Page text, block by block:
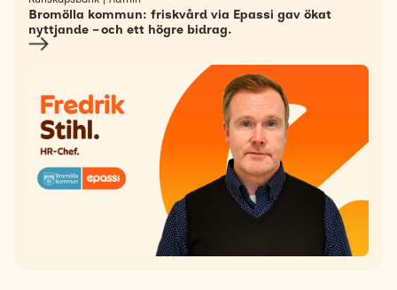
Bromölla kommun: friskvård via Epassi gav ökat
nyttjande – och ett högre bidrag.